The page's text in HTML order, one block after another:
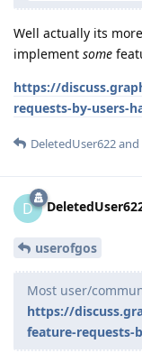
Well actually its
implement some
https://
requests-by-users-
DeletedUser622and
D
userofgos
Most user/
https://
feature-requests-